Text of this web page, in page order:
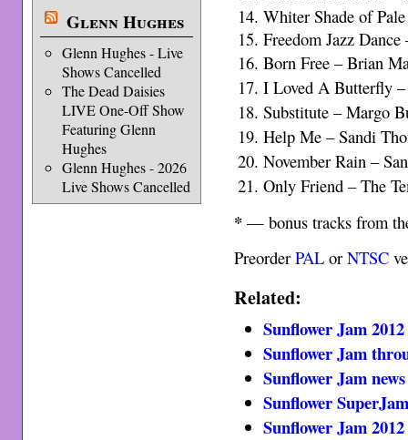
Glenn Hughes
Glenn Hughes - Live
Shows Cancelled
The Dead Daisies
LIVE One-Off Show
Featuring Glenn
Hughes
Glenn Hughes - 2026
Live Shows Cancelled
Whiter Shade of
Freedom Jazz
Born Free – Brian
I Loved A Butterfly
Substitute – Margo
Help Me – Sandi
November Rain –
Only Friend – The
* — bonus tracks from
PreorderPAL orNTSC
Related:
Sunflower Jam
Sunflower Jam
Sunflower Jam news
Sunflower
Sunflower Jam 2012